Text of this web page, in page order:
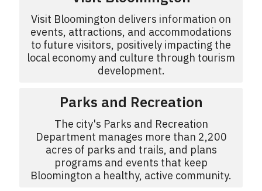
Visit Bloomington delivers information on
events, attractions, and accommodations
to future visitors, positively impacting the
local economy and culture through tourism
development.
Parks and Recreation
The city's Parks and Recreation
Department manages more than 2,200
acres of parks and trails, and plans
programs and events that keep
Bloomington a healthy, active community.